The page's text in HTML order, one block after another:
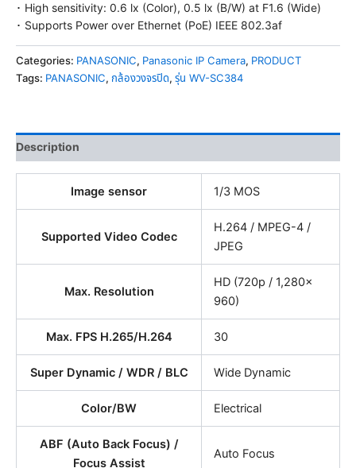
･ High sensitivity: 0.6 lx (Color), 0.5 lx (B/W) at F1.6 (Wide)
･ Supports Power over Ethernet (PoE) IEEE 802.3af
Categories: PANASONIC, Panasonic IP Camera, PRODUCT
Tags: PANASONIC, กล้องวงจรปิด, รุ่น WV-SC384
Description
Image sensor 1/3 MOS
Supported Video Codec
H.264 / MPEG-4 /
JPEG
Max. Resolution
HD (720p / 1,280x
960)
Max. FPS H.265/H.264 30
Super Dynamic / WDR / BLC Wide Dynamic
Color/BW Electrical
ABF (Auto Back Focus) /
Focus Assist
Auto Focus